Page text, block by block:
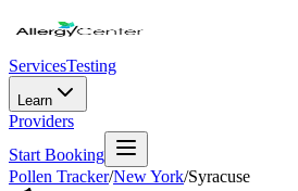
ServicesTesting
Learn
Providers
Start Booking
Pollen Tracker/New York/Syracuse